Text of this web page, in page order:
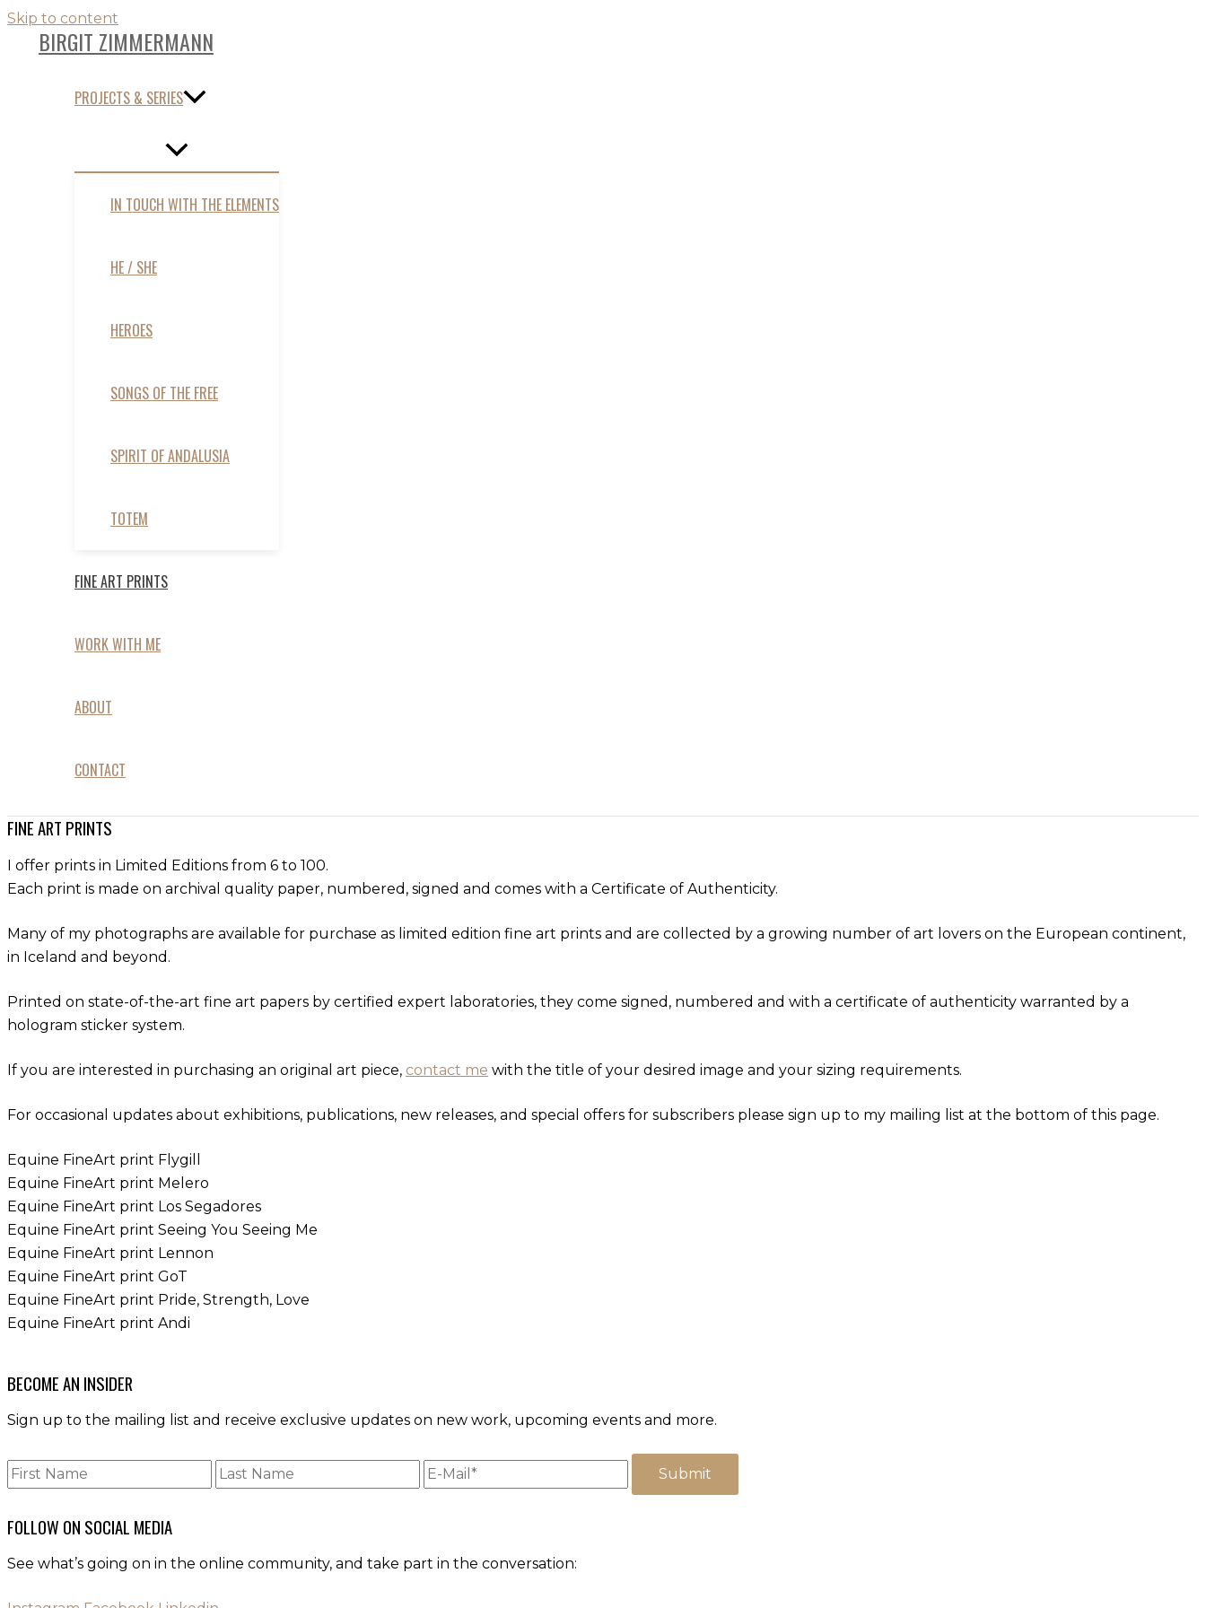
Skip to content
BIRGIT ZIMMERMANN
PROJECTS & SERIES
IN TOUCH WITH THE ELEMENTS
HE / SHE
HEROES
SONGS OF THE FREE
SPIRIT OF ANDALUSIA
TOTEM
FINE ART PRINTS
WORK WITH ME
ABOUT
CONTACT
FINE ART PRINTS
I offer prints in Limited Editions from 6 to 100.
Each print is made on archival quality paper, numbered, signed and comes with a Certificate of Authenticity.
Many of my photographs are available for purchase as limited edition fine art prints and are collected by a growing number of art lovers on the European continent,
in Iceland and beyond.
Printed on state-of-the-art fine art papers by certified expert laboratories, they come signed, numbered and with a certificate of authenticity warranted by a
hologram sticker system.
If you are interested in purchasing an original art piece, contact me with the title of your desired image and your sizing requirements.
For occasional updates about exhibitions, publications, new releases, and special offers for subscribers please sign up to my mailing list at the bottom of this page.
Equine FineArt print Flygill
Equine FineArt print Melero
Equine FineArt print Los Segadores
Equine FineArt print Seeing You Seeing Me
Equine FineArt print Lennon
Equine FineArt print GoT
Equine FineArt print Pride, Strength, Love
Equine FineArt print Andi
BECOME AN INSIDER
Sign up to the mailing list and receive exclusive updates on new work, upcoming events and more.
FOLLOW ON SOCIAL MEDIA
See what’s going on in the online community, and take part in the conversation: